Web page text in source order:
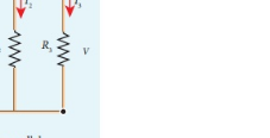
each resistor.